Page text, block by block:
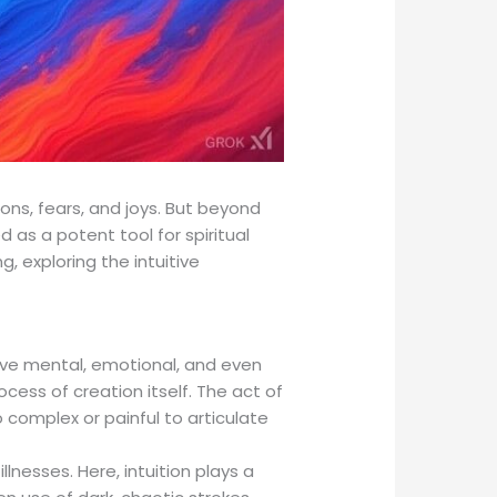
fears, and joys. But beyond
as a potent tool for spiritual
exploring the intuitive
mental, emotional, and even
of creation itself. The act of
or painful to articulate
Here, intuition plays a